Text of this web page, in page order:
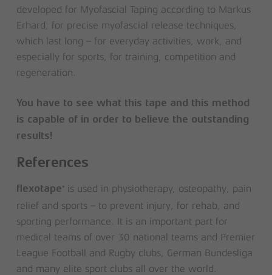
developed for Myofascial Taping according to Markus
Erhard, for precise myofascial release techniques,
which last long – for everyday activities, work, and
especially for sports, for training, competition and
regeneration.
You have to see what this tape and this method
is capable of in order to believe the outstanding
results!
References
flexotape ®is used in physiotherapy, osteopathy, pain
relief and sports – to prevent injury, for rehab, and
sporting performance. It is an important part for
medical teams of over 30 national teams and Premier
League Football and Rugby clubs, German Bundesliga
and many elite sport clubs all over the world.